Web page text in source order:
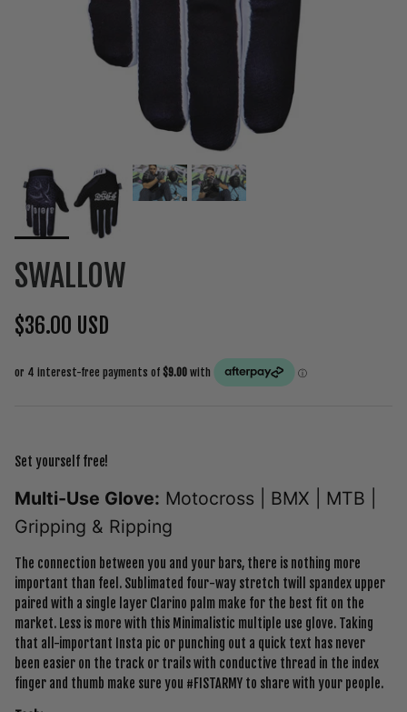
SWALLOW
$36.00 USD
Set yourself free!
Multi-Use Glove: Motocross | BMX | MTB |
Gripping & Ripping
The connection between you and your bars, there is nothing more
important than feel. Sublimated four-way stretch twill spandex upper
paired with a single layer Clarino palm make for the best fit on the
market. Less is more with this Minimalistic multiple use glove. Taking
that all-important Insta pic or punching out a quick text has never
been easier on the track or trails with conductive thread in the index
finger and thumb make sure you #FISTARMY to share with your people.